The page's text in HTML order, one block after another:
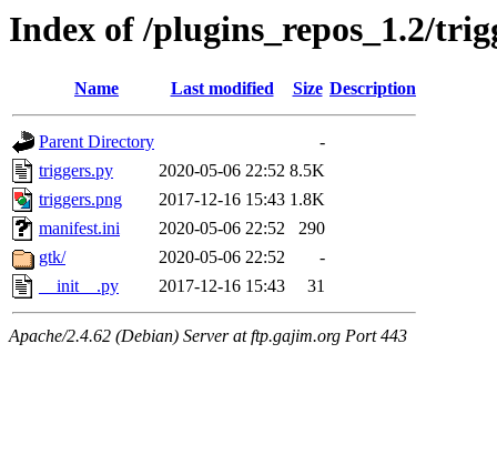
Index of /plugins_repos_1.2/
Name Last modified Size Description
Parent Directory
-
triggers.py
2020-05-06 22:52 8.5K
triggers.png
2017-12-16 15:43 1.8K
manifest.ini
2020-05-06 22:52
290
gtk/
2020-05-06 22:52
-
__init__.py
2017-12-16 15:43 31
Apache/2.4.62 (Debian) Server at ftp.gajim.org Port 443